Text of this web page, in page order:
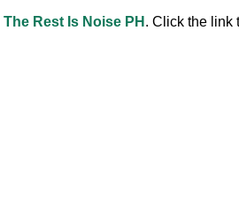
The Rest Is Noise PH . Click the link